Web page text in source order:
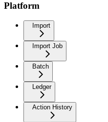
Platform
Import
Import Job
Batch
Ledger
Action History